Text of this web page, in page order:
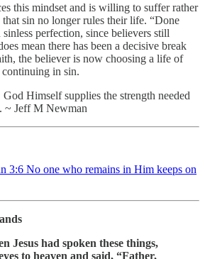
this mindset and is willing to suffer rather
that sin no longer rules their life. “Done
perfection, since believers still
mean there has been a decisive break
the believer is now choosing a life of
continuing in sin.
Himself supplies the strength needed
~ Jeff M Newman
3:6 No one who remains in Him keeps on
Jesus had spoken these things,
to heaven and said, “Father,